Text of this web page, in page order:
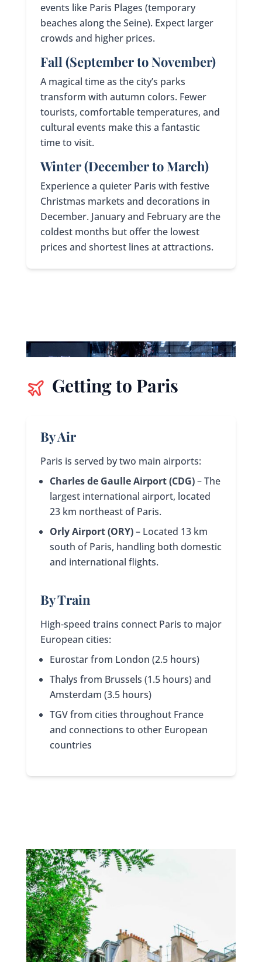
events like Paris Plages (temporary
beaches along the Seine). Expect larger
crowds and higher prices.
Fall (September to November)
A magical time as the city’s parks
transform with autumn colors. Fewer
tourists, comfortable temperatures, and
cultural events make this a fantastic
time to visit.
Winter (December to March)
Experience a quieter Paris with festive
Christmas markets and decorations in
December. January and February are the
coldest months but offer the lowest
prices and shortest lines at attractions.
Getting to Paris
By Air
Paris is served by two main airports:
Charles de Gaulle Airport (CDG)– The
largest international airport, located
23 km northeast of Paris.
Orly Airport (ORY)– Located 13 km
south of Paris, handling both domestic
and international flights.
By Train
High-speed trains connect Paris to major
European cities:
Eurostar from London (2.5 hours)
Thalys from Brussels (1.5 hours) and
Amsterdam (3.5 hours)
TGV from cities throughout France
and connections to other European
countries